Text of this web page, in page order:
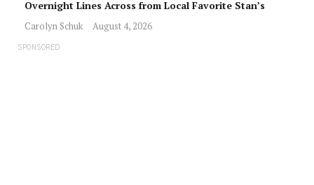
Overnight Lines Across from Local Favorite Stan’s
Carolyn Schuk August 4, 2026
SPONSORED